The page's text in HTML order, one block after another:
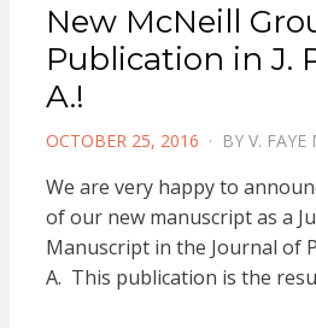
New McNeill
Publication in J.
A.!
POSTED
OCTOBER 25, 2016 BY V. FAYE
We are very happy to
of our new manuscript as a
Manuscript in the Journal of
A. This publication is the